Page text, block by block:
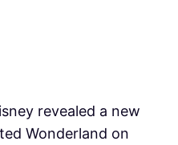
revealed a new
Wonderland on